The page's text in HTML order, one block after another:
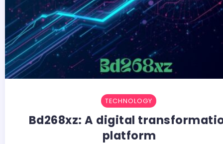
TECHNOLOGY
Bd268xz:​‍​‌‍​‍‌​‍​‌‍​‍‌ A digital
platform